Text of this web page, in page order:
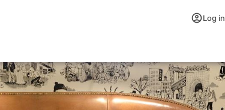
Log in